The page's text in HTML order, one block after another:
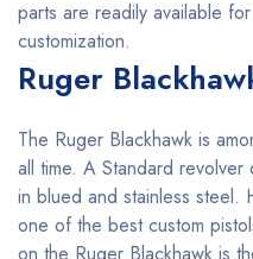
parts are readily available
customization.
Ruger
The Ruger Blackhawk is
all time. A Standard
in blued and stainless steel.
one of the best custom